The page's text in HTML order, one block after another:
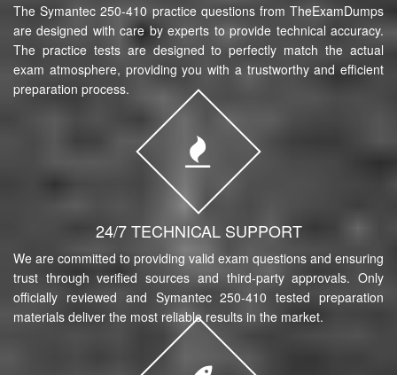
The Symantec 250-410 practice questions from TheExamDumps
are designed with care by experts to provide technical accuracy.
The practice tests are designed to perfectly match the actual
exam atmosphere, providing you with a trustworthy and efficient
preparation process.
24/7 TECHNICAL SUPPORT
We are committed to providing valid exam questions and ensuring
trust through verified sources and third-party approvals. Only
officially reviewed and Symantec 250-410 tested preparation
materials deliver the most reliable results in the market.